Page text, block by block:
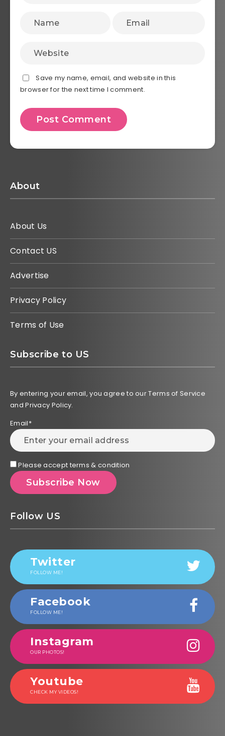
Save my name, email, and website in this
browser for the next time I comment.
About
About Us
Contact US
Advertise
Privacy Policy
Terms of Use
Subscribe to US
By entering your email, you agree to our Terms of Service
and Privacy Policy.
Email*
Please accept terms & condition
Follow US
Twitter
FOLLOW ME!
Facebook
FOLLOW ME!
Instagram
OUR PHOTOS!
Youtube
CHECK MY VIDEOS!